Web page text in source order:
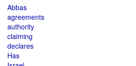
Abbas
agreements
authority
claiming
declares
Has